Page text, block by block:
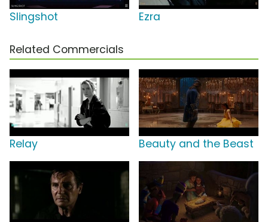
Slingshot Ezra
Related Commercials
Relay Beauty and the Beast